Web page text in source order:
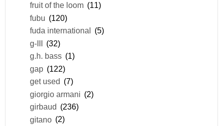
fruit of the loom (11)
fubu (120)
fuda international
(5)
g-III (32)
g.h. bass (1)
gap (122)
get used (7)
giorgio armani (2)
girbaud (236)
gitano (2)